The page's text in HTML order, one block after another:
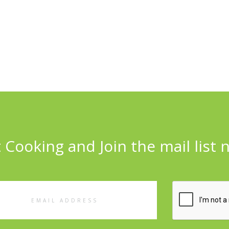
Cooking and Join the mail list